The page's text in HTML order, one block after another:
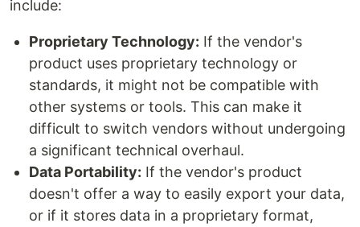
include:
Proprietary Technology: If the vendor's
product uses proprietary technology or
standards, it might not be compatible with
other systems or tools. This can make it
difficult to switch vendors without undergoing
a significant technical overhaul.
Data Portability: If the vendor's product
doesn't offer a way to easily export your data,
or if it stores data in a proprietary format,